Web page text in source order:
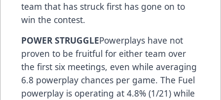
team that has struck first has gone on to
win the contest.
POWER STRUGGLEPowerplays have not
proven to be fruitful for either team over
the first six meetings, even while averaging
6.8 powerplay chances per game. The Fuel
powerplay is operating at 4.8% (1/21) while